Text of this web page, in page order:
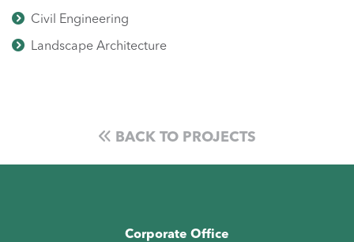
Civil Engineering
Landscape Architecture
BACK TO PROJECTS
Corporate Office